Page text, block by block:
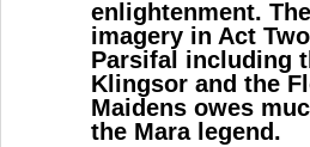
enlightenment. The
imagery in Act
Parsifal including
Klingsor and the
Maidens owes
the Mara legend.